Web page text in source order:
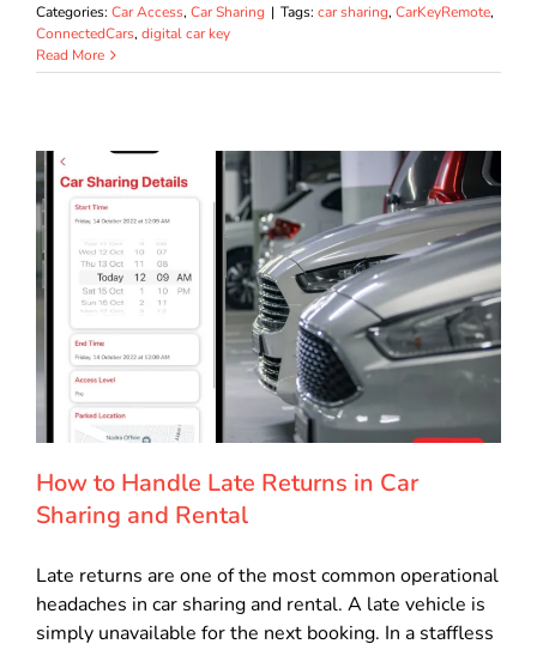
Categories: Car Access, Car Sharing | Tags: car sharing, CarKeyRemote,
ConnectedCars, digital car key
Read More
How to Handle Late Returns in Car
Sharing and Rental
Late returns are one of the most common operational
headaches in car sharing and rental. A late vehicle is
simply unavailable for the next booking. In a staffless